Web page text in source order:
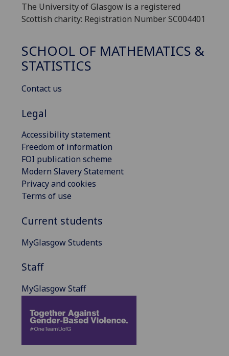
The University of Glasgow is a registered
Scottish charity: Registration Number SC004401
SCHOOL OF MATHEMATICS &
STATISTICS
Contact us
Legal
Accessibility statement
Freedom of information
FOI publication scheme
Modern Slavery Statement
Privacy and cookies
Terms of use
Current students
MyGlasgow Students
Staff
MyGlasgow Staff